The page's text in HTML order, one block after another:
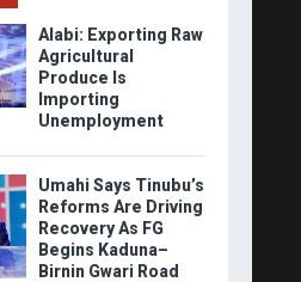
Alabi: Exporting Raw
Agricultural
Produce Is
Importing
Unemployment
Umahi Says Tinubu’s
Reforms Are Driving
Recovery As FG
Begins Kaduna–
Birnin Gwari Road